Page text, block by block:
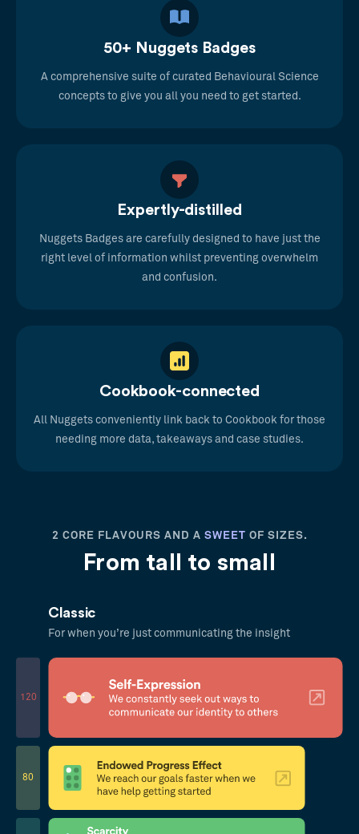
50+ Nuggets Badges
A comprehensive suite of curated Behavioural Science
concepts to give you all you need to get started.
Expertly-distilled
Nuggets Badges are carefully designed to have just the
right level of information whilst preventing overwhelm
and confusion.
Cookbook-connected
All Nuggets conveniently link back to Cookbook for those
needing more data, takeaways and case studies.
2 CORE FLAVOURS AND A SWEET OF SIZES.
From tall to small
Classic
For when you’re just communicating the insight
120
80